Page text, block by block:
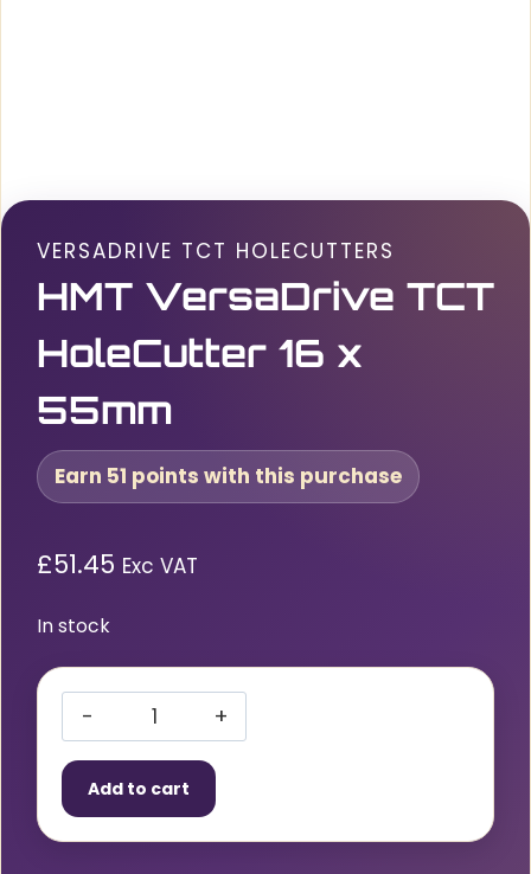
VERSADRIVE TCT HOLECUTTERS
HMT VersaDrive TCT
HoleCutter 16 x
55mm
Earn 51 points with this purchase
£51.45 Exc VAT
In stock
VersaDrive
TCT
HoleCutter
Add to cart